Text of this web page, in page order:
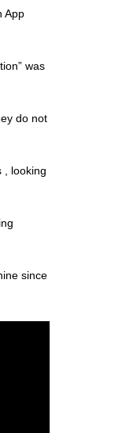
App
was
do not
, looking
since